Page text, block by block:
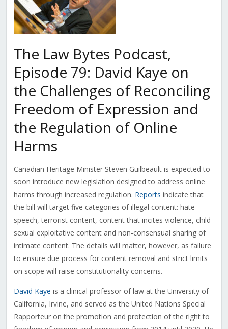
The Law Bytes Podcast,
Episode 79: David Kaye on
the Challenges of Reconciling
Freedom of Expression and
the Regulation of Online
Harms
Canadian Heritage Minister Steven Guilbeault is expected to
soon introduce new legislation designed to address online
harms through increased regulation. Reports indicate that
the bill will target five categories of illegal content: hate
speech, terrorist content, content that incites violence, child
sexual exploitative content and non-consensual sharing of
intimate content. The details will matter, however, as failure
to ensure due process for content removal and strict limits
on scope will raise constitutionality concerns.
David Kaye is a clinical professor of law at the University of
California, Irvine, and served as the United Nations Special
Rapporteur on the promotion and protection of the right to